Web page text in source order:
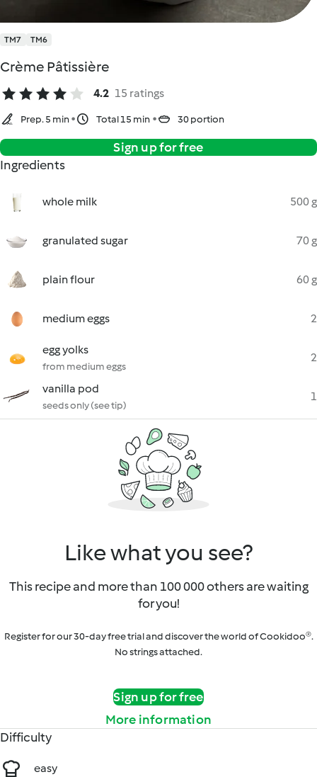
TM7 TM6
Crème Pâtissière
4.2 15 ratings
Prep. 5 min Total 15 min 30 portion
Sign up for free
Ingredients
whole milk 500 g
granulated sugar 70 g
plain flour 60 g
medium eggs 2
egg yolks
from medium eggs
2
vanilla pod
seeds only (see tip)
1
Like what you see?
This recipe and more than 100 000 others are waiting
for you!
Register for our 30-day free trial and discover the world of Cookidoo®.
No strings attached.
Sign up for free
More information
Difficulty
easy